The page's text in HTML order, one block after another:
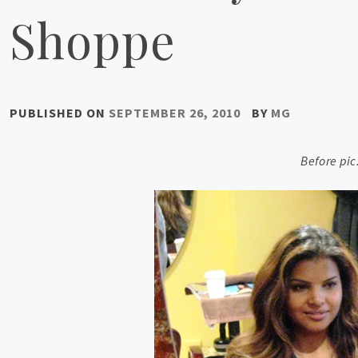
Shoppe
PUBLISHED ON SEPTEMBER 26, 2010 BY MG
Before